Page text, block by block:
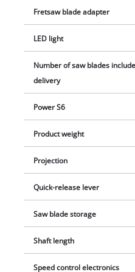
extraction (∅ 36 mm) and
switched on separately,
workpiece. 2 x AAA batteries
included). The scroll saw can
tool by screwing to a
TE-SS 406 Vario FP is
Fretsaw blade adapter
LED light
Number of saw blades
delivery
Power S6
Product weight
Projection
Quick-release lever
Saw blade storage
Shaft length
Speed control electronics